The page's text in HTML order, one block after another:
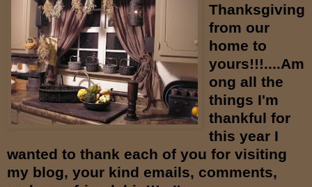
Thanksgiving
from our
home to
yours!!!....Am
ong all the
things I'm
thankful for
this year I
wanted to thank each of you for visiting
my blog, your kind emails, comments,